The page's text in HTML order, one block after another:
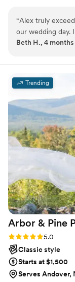
am here to bring
wedding
I do. When I’m not
with my wife and
“Alex truly
our wedding day.
but think his
have wanted to
capturing each
enough!!!”
Beth H., 4 months
Trending
Arbor & Pine
Rating: 5.0 (2 reviews)
5.0
Classic style
Starts at $1,500
Serves Andover,